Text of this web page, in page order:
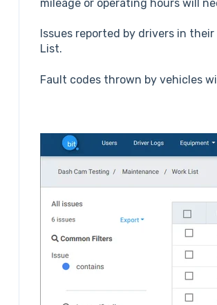
mileage or operating hours will
Issues reported by drivers in
List.
Fault codes thrown by vehicles